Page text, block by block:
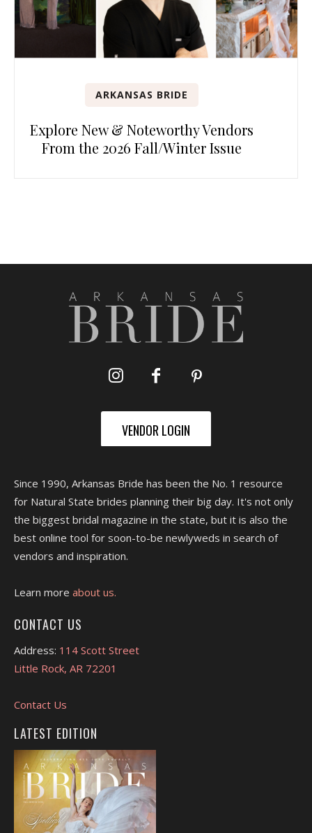
ARKANSAS BRIDE
Explore New & Noteworthy Vendors
From the 2026 Fall/Winter Issue
VENDOR LOGIN
Since 1990, Arkansas Bride has been the No. 1 resource
for Natural State brides planning their big day. It's not only
the biggest bridal magazine in the state, but it is also the
best online tool for soon-to-be newlyweds in search of
vendors and inspiration.
Learn more about us.
CONTACT US
Address: 114 Scott Street
Little Rock, AR 72201
Contact Us
LATEST EDITION